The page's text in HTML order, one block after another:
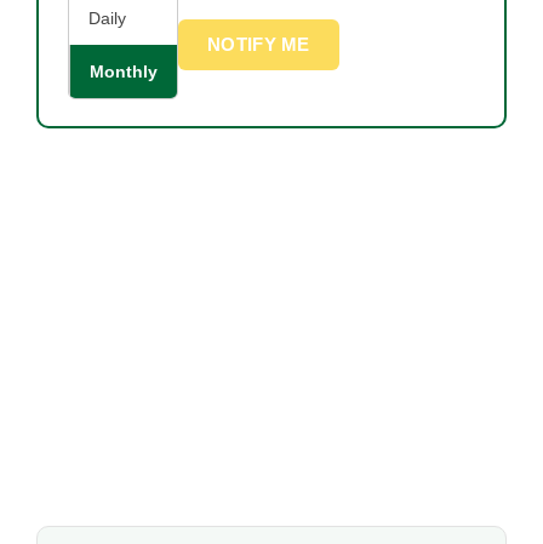
Daily
Monthly
NOTIFY ME